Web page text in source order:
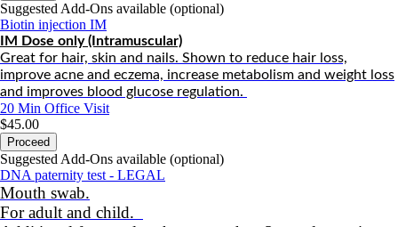
Suggested Add-Ons available (optional)
Biotin injection IM
IM Dose only (Intramuscular)
Great for hair, skin and nails. Shown to reduce hair loss,
improve acne and eczema, increase metabolism and weight loss
and improves blood glucose regulation.
20 Min Office Visit
$45.00
Proceed
Suggested Add-Ons available (optional)
DNA paternity test - LEGAL
Mouth swab.
For adult and child.